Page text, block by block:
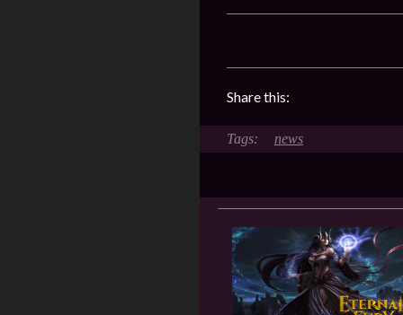
Share this:
news